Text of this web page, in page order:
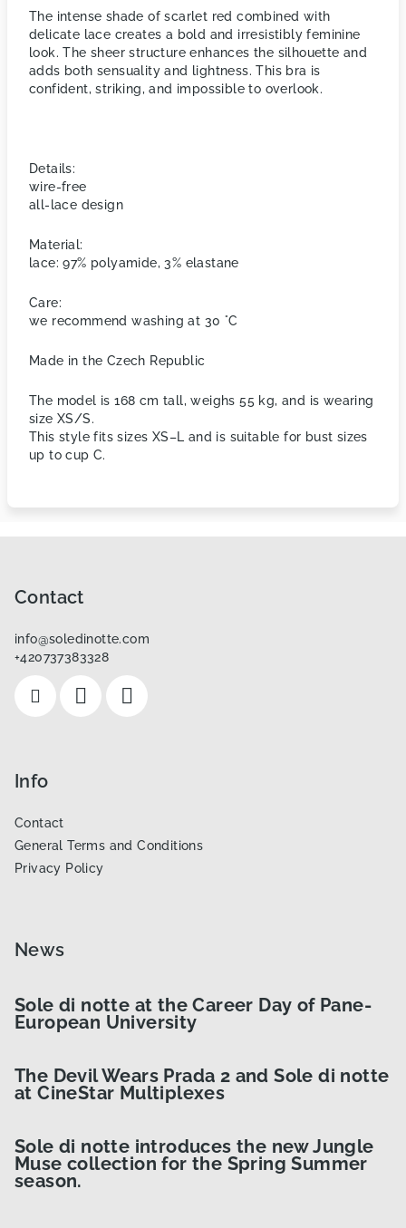
The intense shade of scarlet red combined with
delicate lace creates a bold and irresistibly feminine
look. The sheer structure enhances the silhouette and
adds both sensuality and lightness. This bra is
confident, striking, and impossible to overlook.
Details:
wire-free
all-lace design
Material:
lace: 97% polyamide, 3% elastane
Care:
we recommend washing at 30 °C
Made in the Czech Republic
The model is 168 cm tall, weighs 55 kg, and is wearing
size XS/S.
This style fits sizes XS–L and is suitable for bust sizes
up to cup C.
Contact
info@soledinotte.com
+420737383328
Info
Contact
General Terms and Conditions
Privacy Policy
News
Sole di notte at the Career Day of Pane-
European University
The Devil Wears Prada 2 and Sole di notte
at CineStar Multiplexes
Sole di notte introduces the new Jungle
Muse collection for the Spring Summer
season.